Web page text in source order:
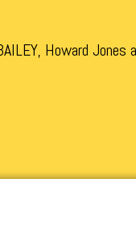
Howard Jones